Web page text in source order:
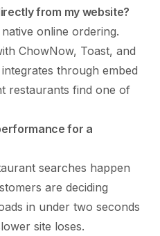
from my website?
online ordering.
ChowNow, Toast, and
through embed
restaurants find one of
for a
searches happen
are deciding
in under two seconds
site loses.